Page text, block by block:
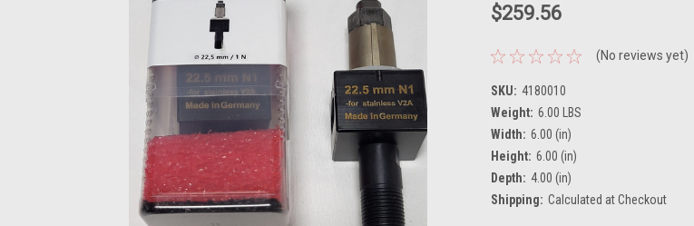
$259.56
(No reviews yet)
SKU: 4180010
Weight: 6.00 LBS
Width: 6.00 (in)
Height: 6.00 (in)
Depth: 4.00 (in)
Shipping: Calculated at Checkout